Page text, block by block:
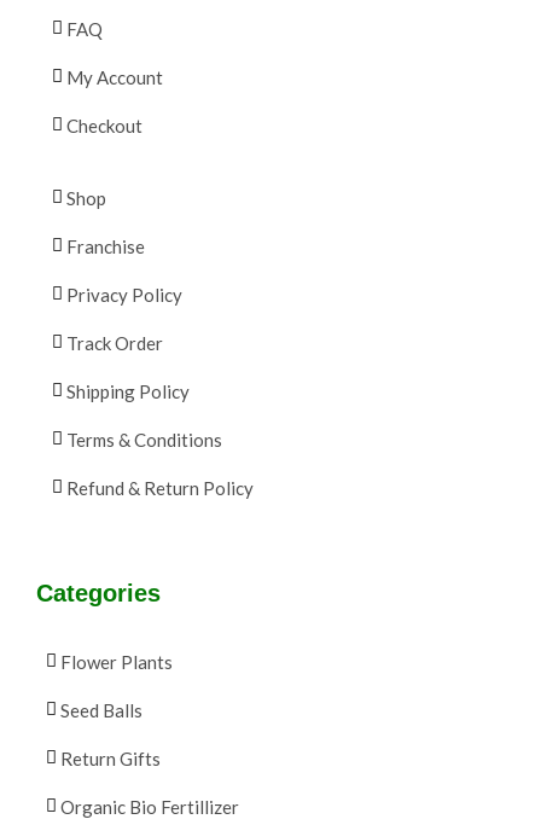
FAQ
My Account
Checkout
Shop
Franchise
Privacy Policy
Track Order
Shipping Policy
Terms & Conditions
Refund & Return Policy
Categories
Flower Plants
Seed Balls
Return Gifts
Organic Bio Fertillizer